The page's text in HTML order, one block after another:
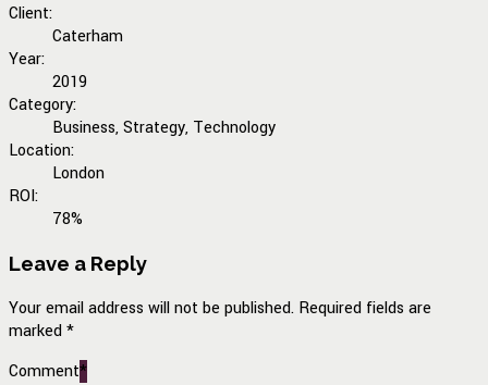
Client:
Caterham
Year:
2019
Category:
Business, Strategy, Technology
Location:
London
ROI:
78%
Leave a Reply
Your email address will not be published. Required fields are
marked *
Comment*